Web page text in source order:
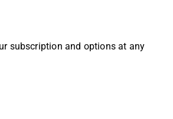
subscription and options at any